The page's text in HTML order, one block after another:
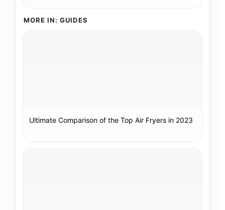
MORE IN: GUIDES
Ultimate Comparison of the Top Air Fryers in 2023